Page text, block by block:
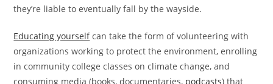
they’re liable to eventually fall by the wayside.
Educating yourselfcan take the form of volunteering with
organizations working to protect the environment, enrolling
in community college classes on climate change, and
consuming media (books, documentaries, podcasts) that